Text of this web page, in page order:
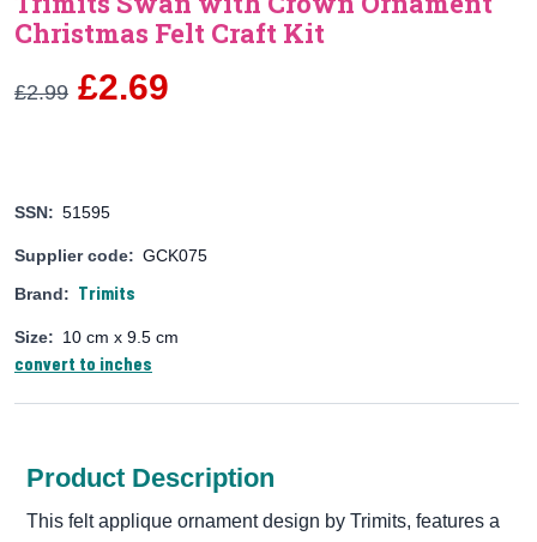
Christmas Felt Craft Kit
£2.99 £2.69
SSN: 51595
Supplier code: GCK075
Brand: Trimits
Size: 10 cm x 9.5 cm
convert to inches
Product Description
This felt applique ornament design by Trimits, features a